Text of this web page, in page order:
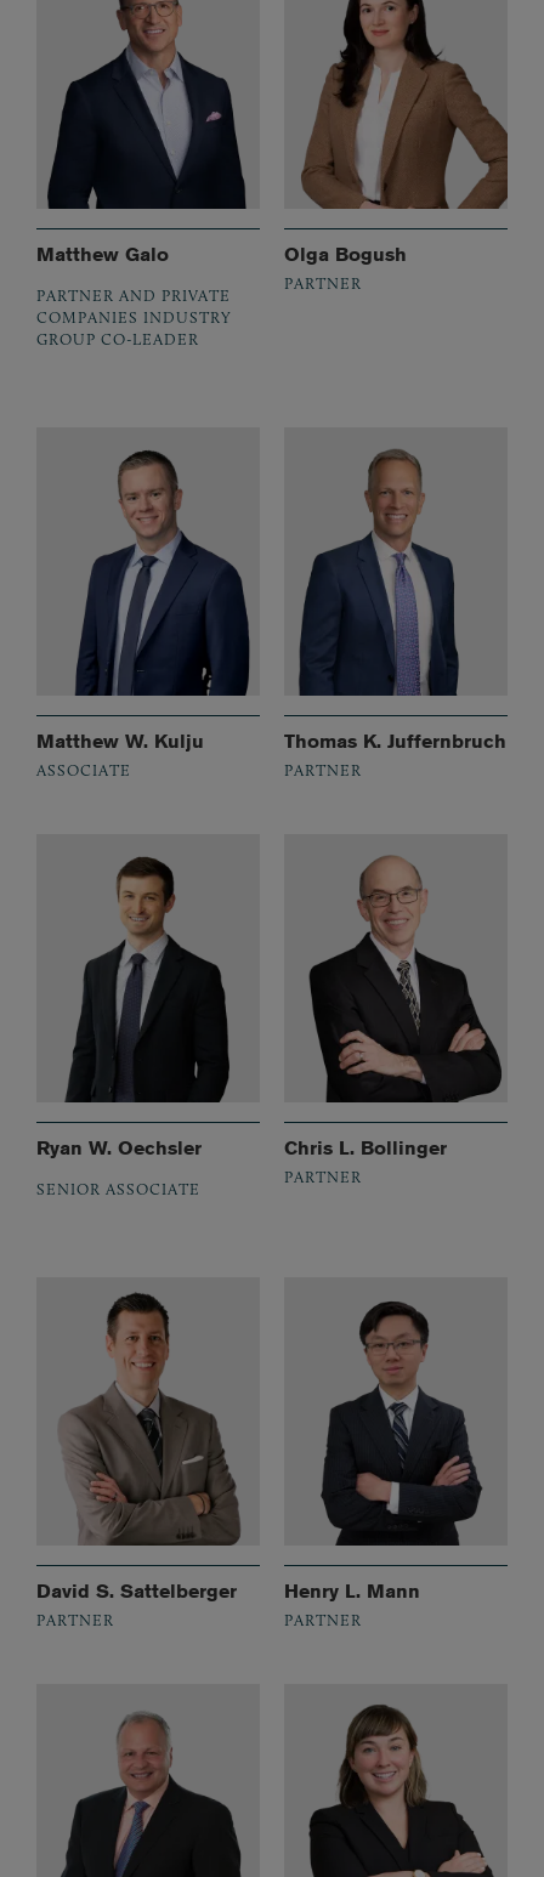
Matthew Galo
PARTNER AND PRIVATE
COMPANIES INDUSTRY
GROUP CO-LEADER
Olga Bogush
PARTNER
Matthew W. Kulju
ASSOCIATE
Thomas K. Juffernbruch
PARTNER
Ryan W. Oechsler
SENIOR ASSOCIATE
Chris L. Bollinger
PARTNER
David S. Sattelberger
PARTNER
Henry L. Mann
PARTNER